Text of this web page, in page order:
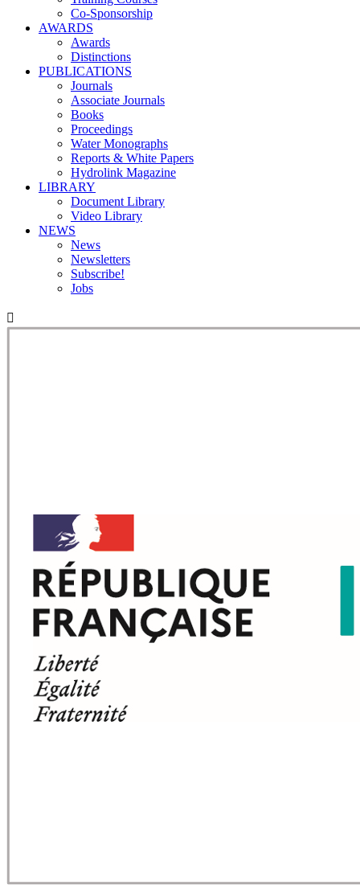
Co-Sponsorship
AWARDS
Awards
Distinctions
PUBLICATIONS
Journals
Associate Journals
Books
Proceedings
Water Monographs
Reports & White Papers
Hydrolink Magazine
LIBRARY
Document Library
Video Library
NEWS
News
Newsletters
Subscribe!
Jobs
